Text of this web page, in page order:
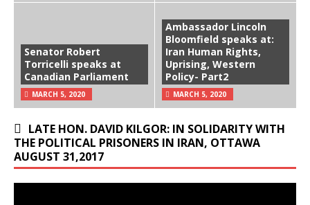
Senator Robert
Torricelli speaks at
Canadian Parliament
MARCH 5, 2020
Ambassador Lincoln
Bloomfield speaks at:
Iran Human Rights,
Uprising, Western
Policy- Part2
MARCH 5, 2020
LATE HON. DAVID KILGOR: IN SOLIDARITY WITH
THE POLITICAL PRISONERS IN IRAN, OTTAWA
AUGUST 31,2017